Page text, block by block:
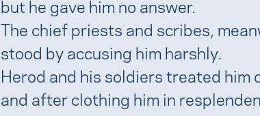
but he gave him no answer.
The chief priests and scribes,
stood by accusing him harshly.
Herod and his soldiers treated him
and after clothing him in